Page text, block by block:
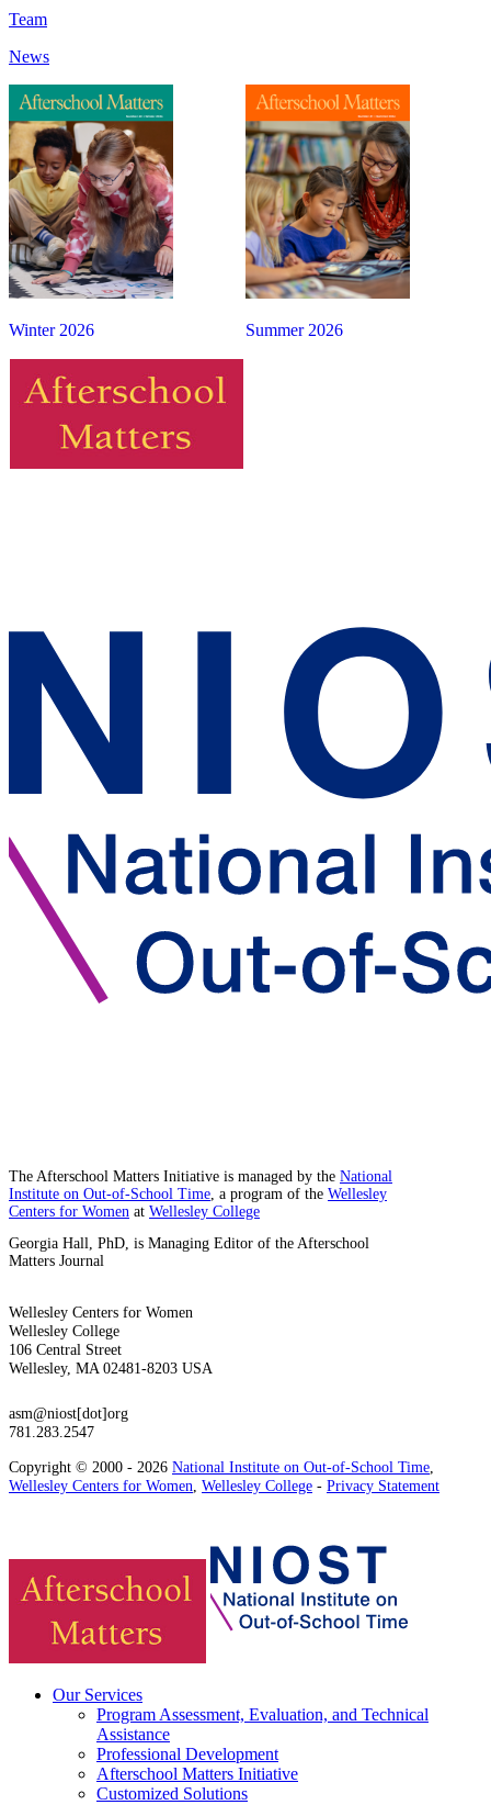
Team
News
Summer 2026
Winter 2026
The Afterschool Matters Initiative is managed by the National
Institute on Out-of-School Time , a program of the Wellesley
Centers for Women at Wellesley College
Georgia Hall, PhD, is Managing Editor of the Afterschool
Matters Journal
Wellesley Centers for Women
Wellesley College
106 Central Street
Wellesley, MA 02481-8203 USA
asm@niost[dot]org
781.283.2547
Copyright © 2000 - 2026 National Institute on Out-of-School Time
Wellesley Centers for Women Wellesley College - Privacy Statement
Our Services
Program Assessment, Evaluation, and Technical
Assistance
Professional Development
Afterschool Matters Initiative
Customized Solutions